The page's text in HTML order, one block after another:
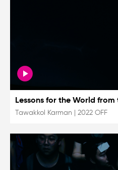
Lessons for the World
Tawakkol Karman 2022 OFF